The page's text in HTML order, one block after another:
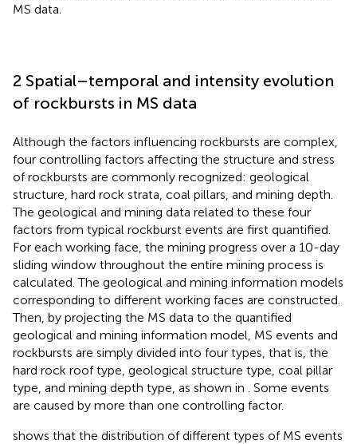
MS data.
2 Spatial–temporal and intensity evolution
of rockbursts in MS data
Although the factors influencing rockbursts are complex,
four controlling factors affecting the structure and stress
of rockbursts are commonly recognized: geological
structure, hard rock strata, coal pillars, and mining depth.
The geological and mining data related to these four
factors from typical rockburst events are first quantified.
For each working face, the mining progress over a 10-day
sliding window throughout the entire mining process is
calculated. The geological and mining information models
corresponding to different working faces are constructed.
Then, by projecting the MS data to the quantified
geological and mining information model, MS events and
rockbursts are simply divided into four types, that is, the
hard rock roof type, geological structure type, coal pillar
type, and mining depth type, as shown in
. Some events
are caused by more than one controlling factor.
shows that the distribution of different types of MS events